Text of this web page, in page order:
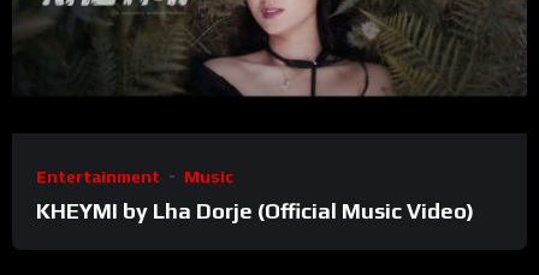
Entertainment Music
KHEYMI by Lha Dorje (Official Music Video)